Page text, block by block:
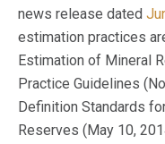
news release dated
estimation practices
Estimation of Mineral
Practice Guidelines
Definition Standards
Reserves (May 10,